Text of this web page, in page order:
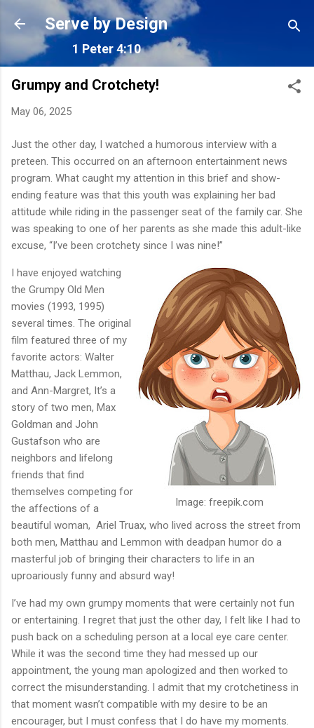
Skip to main content
Serve by Design
1 Peter 4:10
Grumpy and Crotchety!
May 06, 2025
Just the other day, I watched a humorous interview with a
preteen. This occurred on an afternoon entertainment news
program. What caught my attention in this brief and show-
ending feature was that this youth was explaining her bad
attitude while riding in the passenger seat of the family car. She
was speaking to one of her parents as she made this adult-like
excuse, “I’ve been crotchety since I was nine!”
Image: freepik.com
I have enjoyed watching
the Grumpy Old Men
movies (1993, 1995)
several times. The original
film featured three of my
favorite actors: Walter
Matthau, Jack Lemmon,
and Ann-Margret, It’s a
story of two men, Max
Goldman and John
Gustafson who are
neighbors and lifelong
friends that find
themselves competing for
the affections of a
beautiful woman, Ariel Truax, who lived across the street from
both men, Matthau and Lemmon with deadpan humor do a
masterful job of bringing their characters to life in an
uproariously funny and absurd way!
I’ve had my own grumpy moments that were certainly not fun
or entertaining. I regret that just the other day, I felt like I had to
push back on a scheduling person at a local eye care center.
While it was the second time they had messed up our
appointment, the young man apologized and then worked to
correct the misunderstanding. I admit that my crotchetiness in
that moment wasn’t compatible with my desire to be an
encourager, but I must confess that I do have my moments.